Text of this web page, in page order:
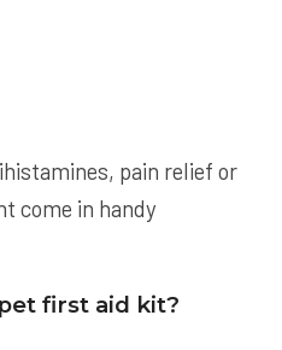
pain relief or
come in handy
first aid kit?